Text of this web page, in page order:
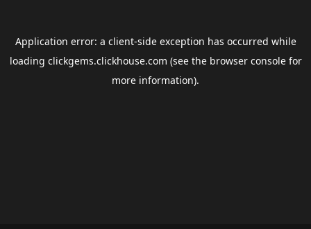
Application error: a client-side exception has occurred while
loading clickgems.clickhouse.com (see the browser consolefor
more information).